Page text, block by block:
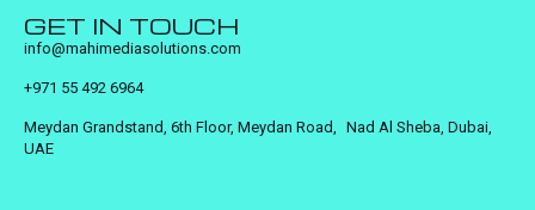
GET IN TOUCH
info@mahimediasolutions.com
+971 55 492 6964
Meydan Grandstand, 6th Floor, Meydan Road, Nad Al Sheba, Dubai,
UAE